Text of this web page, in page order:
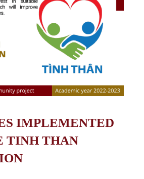
IMPLEMENTED
TINH THAN